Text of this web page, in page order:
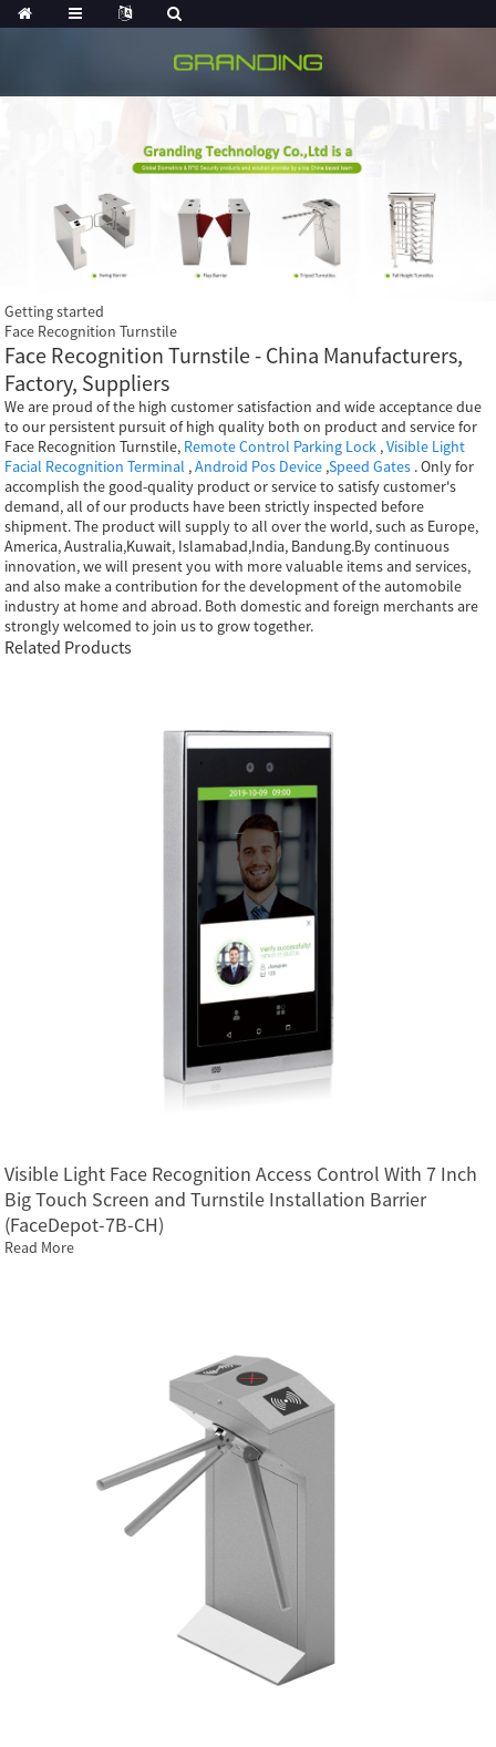
Getting started
Face Recognition Turnstile
Face Recognition Turnstile - China Manufacturers,
Factory, Suppliers
We are proud of the high customer satisfaction and wide acceptance due
to our persistent pursuit of high quality both on product and service for
Face Recognition Turnstile, Remote Control Parking Lock ,Visible Light
Facial Recognition Terminal ,Android Pos Device ,Speed Gates . Only for
accomplish the good-quality product or service to satisfy customer's
demand, all of our products have been strictly inspected before
shipment. The product will supply to all over the world, such as Europe,
America, Australia,Kuwait, Islamabad,India, Bandung.By continuous
innovation, we will present you with more valuable items and services,
and also make a contribution for the development of the automobile
industry at home and abroad. Both domestic and foreign merchants are
strongly welcomed to join us to grow together.
Related Products
Visible Light Face Recognition Access Control With 7 Inch
Big Touch Screen and Turnstile Installation Barrier
(FaceDepot-7B-CH)
Read More